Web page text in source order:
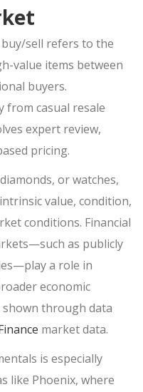
SCOTTSDALE
buy/sell refers to the
value items between
buyers.
from casual resale
expert review,
pricing.
or watches,
value, condition,
conditions. Financial
as publicly
a role in
economic
through data
market data.
is especially
like Phoenix, where